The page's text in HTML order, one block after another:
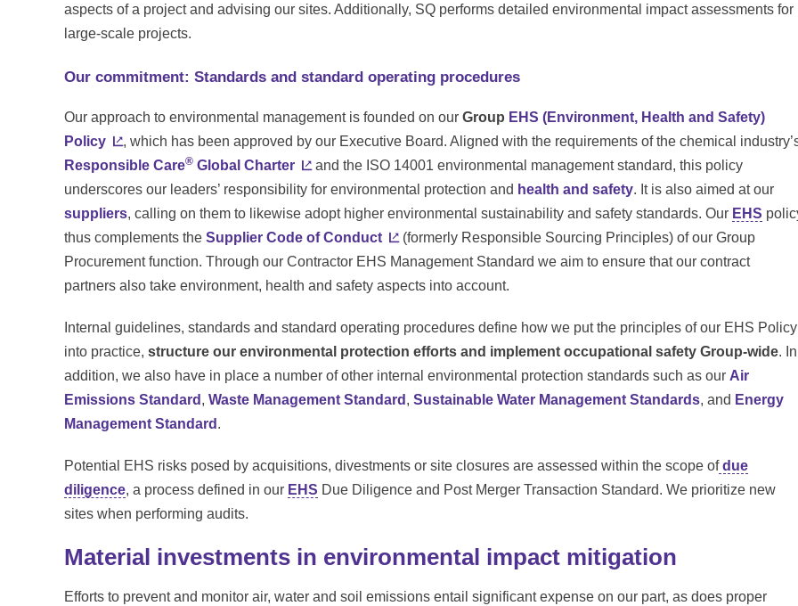
aspects of a project and advising our sites. Additionally, SQ performs detailed environmental impact assessments for
large-scale projects.
Our commitment: Standards and standard operating procedures
Our approach to environmental management is founded on our Group EHS (Environment, Health and Safety)
Policy
, which has been approved by our Executive Board. Aligned with the requirements of the chemical
Responsible Care® Global Charter
and the ISO 14001 environmental management standard, this policy
underscores our leaders’ responsibility for environmental protection and health and safety. It is also aimed at our
suppliers, calling on them to likewise adopt higher environmental sustainability and safety standards. Our EHS
thus complements the Supplier Code of Conduct
(formerly Responsible Sourcing Principles) of our Group
Procurement function. Through our Contractor EHS Management Standard we aim to ensure that our contract
partners also take environment, health and safety aspects into account.
Internal guidelines, standards and standard operating procedures define how we put the principles of our EHS Policy
into practice, structure our environmental protection efforts and implement occupational safety Group-wide. In
addition, we also have in place a number of other internal environmental protection standards such as our Air
Emissions Standard , Waste Management Standard , Sustainable Water Management Standards, and Energy
Management Standard .
Potential EHS risks posed by acquisitions, divestments or site closures are assessed within the scope ofdue
diligence, a process defined in our EHS Due Diligence and Post Merger Transaction Standard. We prioritize new
sites when performing audits.
Material investments in environmental impact mitigation
Efforts to prevent and monitor air, water and soil emissions entail significant expense on our part, as does proper